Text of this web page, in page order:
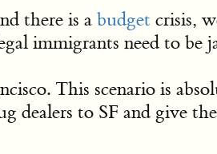
there is a budget crisis,
immigrants need to be
This scenario is
dealers to SF and give